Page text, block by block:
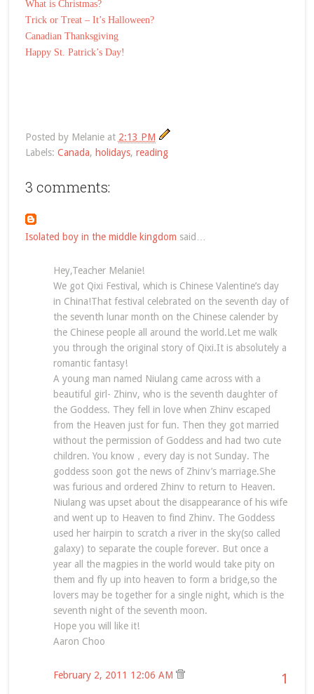
What is Christmas?
Trick or Treat – It’s Halloween?
Canadian Thanksgiving
Happy St. Patrick’s Day!
Posted by Melanie at 2:13 PM
Labels: Canada, holidays, reading
3 comments:
Isolated boy in the middle kingdom said…
Hey,Teacher Melanie!
We got Qixi Festival, which is Chinese Valentine’s day
in China!That festival celebrated on the seventh day of
the seventh lunar month on the Chinese calender by
the Chinese people all around the world.Let me walk
you through the original story of Qixi.It is absolutely a
romantic fantasy!
A young man named Niulang came across with a
beautiful girl- Zhinv, who is the seventh daughter of
the Goddess. They fell in love when Zhinv escaped
from the Heaven just for fun. Then they got married
without the permission of Goddess and had two cute
children. You know，every day is not Sunday. The
goddess soon got the news of Zhinv’s marriage.She
was furious and ordered Zhinv to return to Heaven.
Niulang was upset about the disappearance of his wife
and went up to Heaven to find Zhinv. The Goddess
used her hairpin to scratch a river in the sky(so called
galaxy) to separate the couple forever. But once a
year all the magpies in the world would take pity on
them and fly up into heaven to form a bridge,so the
lovers may be together for a single night, which is the
seventh night of the seventh moon.
Hope you will like it!
Aaron Choo
1
February 2, 2011 12:06 AM